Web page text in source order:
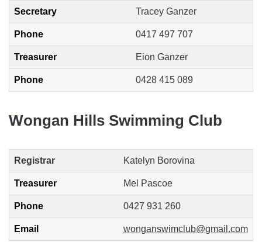
Secretary Tracey Ganzer
Phone 0417 497 707
Treasurer Eion Ganzer
Phone 0428 415 089
Wongan Hills Swimming Club
Registrar Katelyn Borovina
Treasurer Mel Pascoe
Phone 0427 931 260
Email wonganswimclub@gmail.com